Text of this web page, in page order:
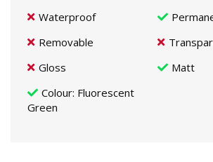
Waterproof
Removable
Gloss
Matt
Colour: Fluorescent
Green